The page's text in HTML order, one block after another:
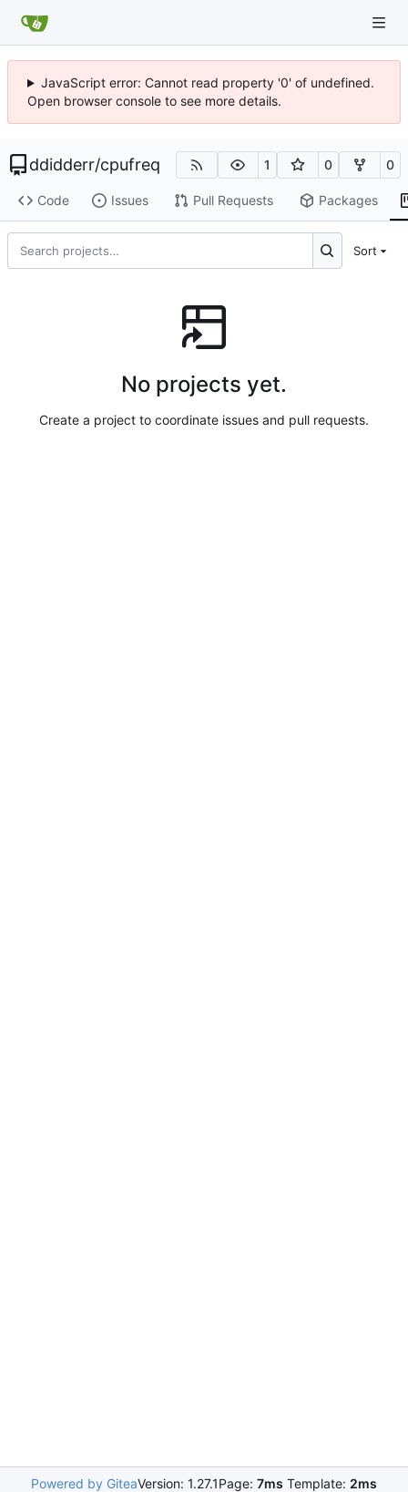
JavaScript error: Cannot read property '0' of undefined.
Open browser console to see more details.
ddidderr/cpufreq 1 0 0
Code Issues Pull Requests Packages
Sort
No projects yet.
Create a project to coordinate issues and pull requests.
Powered by GiteaVersion: 1.27.1Page: 7ms Template: 2ms